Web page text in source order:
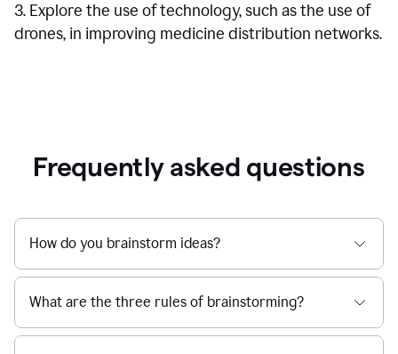
3. Explore the use of technology, such as the use of
drones, in improving medicine distribution networks.
Frequently asked questions
How do you brainstorm ideas?
What are the three rules of brainstorming?